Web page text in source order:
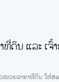
ທີ່ດິນ ແລະ ເ
ໜ່ວຍລາຄາທີ່ດິນ ໃຫ້ສ